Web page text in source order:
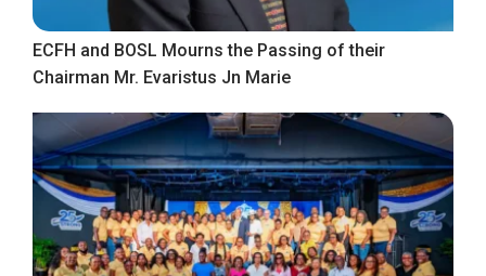
ECFH and BOSL Mourns the Passing of their
Chairman Mr. Evaristus Jn Marie